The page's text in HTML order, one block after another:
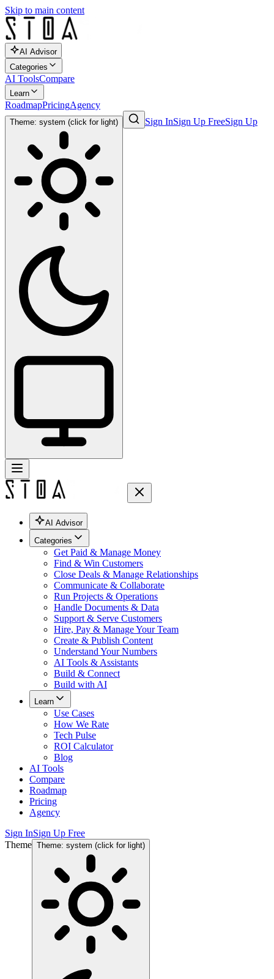
Skip to main content
AI Advisor
Categories
AI ToolsCompare
Learn
RoadmapPricingAgency
Theme: system (click for light) Sign InSign Up FreeSign Up
AI Advisor
Categories
Get Paid & Manage Money
Find & Win Customers
Close Deals & Manage Relationships
Communicate & Collaborate
Run Projects & Operations
Handle Documents & Data
Support & Serve Customers
Hire, Pay & Manage Your Team
Create & Publish Content
Understand Your Numbers
AI Tools & Assistants
Build & Connect
Build with AI
Learn
Use Cases
How We Rate
Tech Pulse
ROI Calculator
Blog
AI Tools
Compare
Roadmap
Pricing
Agency
Sign InSign Up Free
Theme Theme: system (click for light)